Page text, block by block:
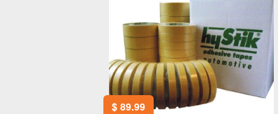
$89.99